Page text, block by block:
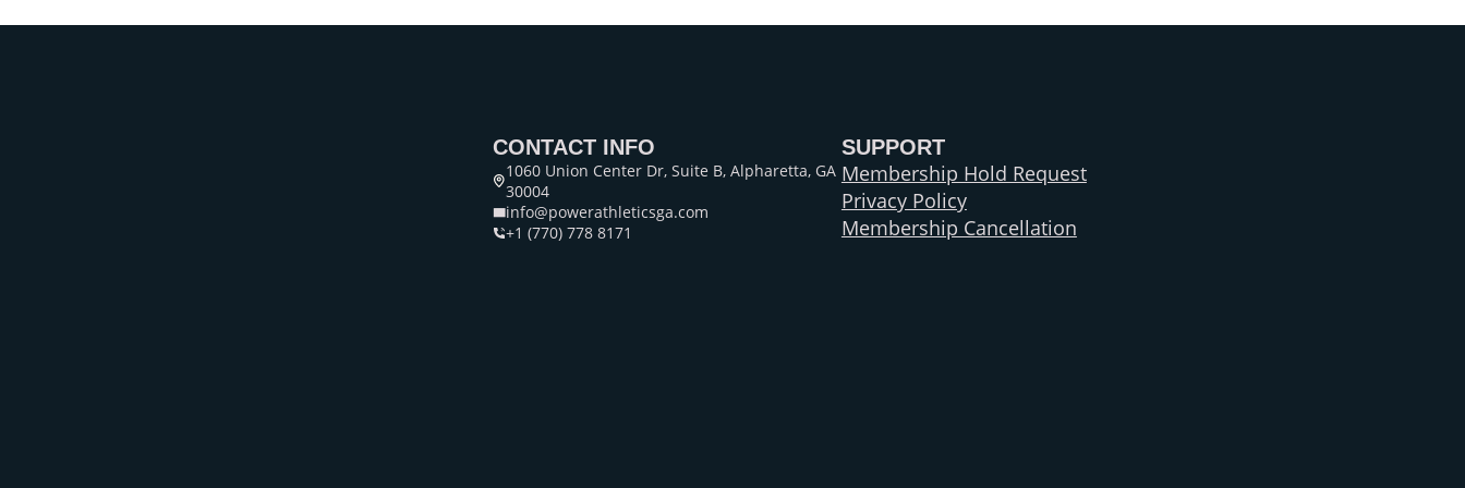
CONTACT INFO
1060 Union Center Dr, Suite B, Alpharetta, GA
30004
info@powerathleticsga.com
+1 (770) 778 8171
SUPPORT
Membership Hold Request
Privacy Policy
Membership Cancellation